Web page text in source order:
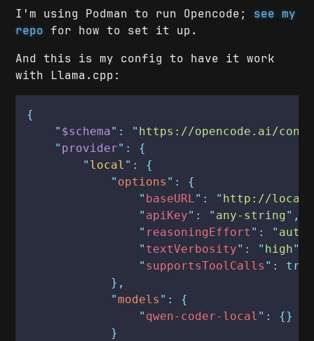
I'm using Podman to run Opencode; see my
repo for how to set it up.
And this is my config to have it work
with Llama.cpp:
{
    "
$schema": " https://opencode.ai/
    "
provider": {
        "
local ": {
            "
options ": {
                "
baseURL ": " http://
                "
apiKey": " any-string",
                "
reasoningEffort ": " auto
                "
textVerbosity": " high",
                "
supportsToolCalls ": true
            },
            "
models ": {
                "
qwen-coder-local ": {}
            }